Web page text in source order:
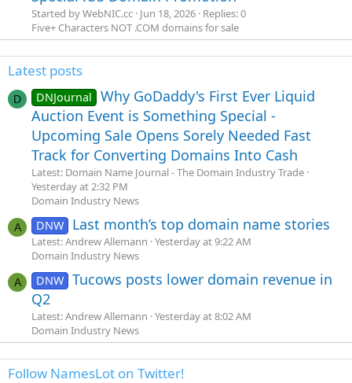
Started by WebNIC.cc Jun 18, 2026 Replies: 0
Five+ Characters NOT .COM domains for sale
Latest posts
D DNJournal
Why GoDaddy's First Ever Liquid
Auction Event is Something Special -
Upcoming Sale Opens Sorely Needed Fast
Track for Converting Domains Into Cash
Latest: Domain Name Journal - The Domain Industry Trade
Yesterday at 2:32 PM
Domain Industry News
A DNW Last month’s top domain name stories
Latest: Andrew Allemann Yesterday at 9:22 AM
Domain Industry News
A DNW Tucows posts lower domain revenue in
Q2
Latest: Andrew Allemann Yesterday at 8:02 AM
Domain Industry News
Follow NamesLot on Twitter!